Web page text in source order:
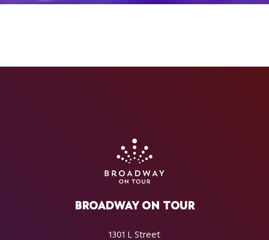
BROADWAY ON TOUR
1301 L Street